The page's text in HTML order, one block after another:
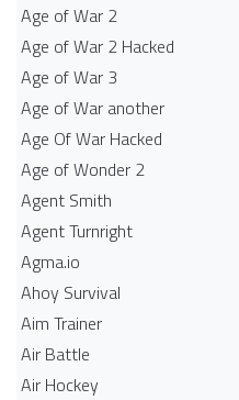
Age of War 2
Age of War 2 Hacked
Age of War 3
Age of War another
Age Of War Hacked
Age of Wonder 2
Agent Smith
Agent Turnright
Agma.io
Ahoy Survival
Aim Trainer
Air Battle
Air Hockey